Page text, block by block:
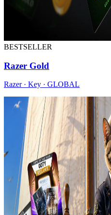
BESTSELLER
Razer Gold
Razer · Key · GLOBAL